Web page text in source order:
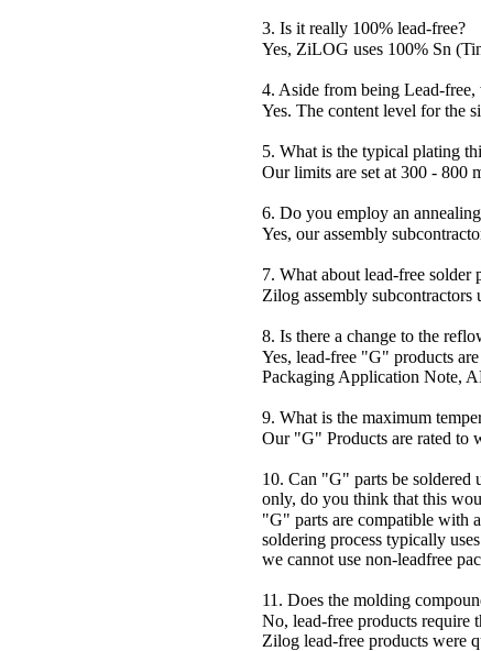
3. Is it really 100% lead-free?
Yes, ZiLOG uses 100% Sn
4. Aside from being Lead-
Yes. The content level for the
5. What is the typical plating
Our limits are set at 300 - 800
6. Do you employ an
Yes, our assembly
7. What about lead-free solder
Zilog assembly subcontractors
8. Is there a change to the
Yes, lead-free "G" products
Packaging Application Note,
9. What is the maximum
Our "G" Products are rated to
10. Can "G" parts be
only, do you think that this
"G" parts are compatible with
soldering process typically
we cannot use non-leadfree
11. Does the molding
No, lead-free products require
Zilog lead-free products were